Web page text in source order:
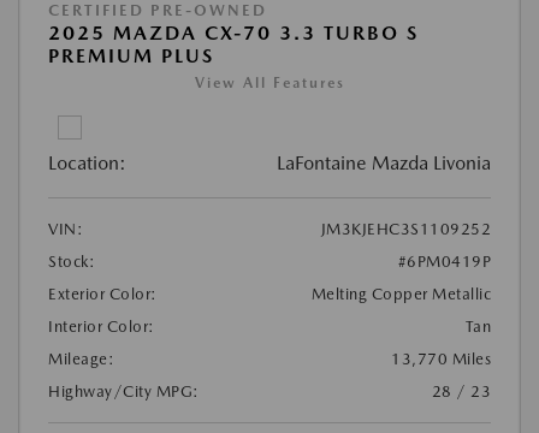
CERTIFIED PRE-OWNED
2025 MAZDA CX-70 3.3 TURBO S
PREMIUM PLUS
View All Features
Location: LaFontaine Mazda Livonia
VIN:
JM3KJEHC3S1109252
Stock:
#6PM0419P
Exterior Color:
Melting Copper Metallic
Interior Color:
Tan
Mileage:
13,770 Miles
Highway/City MPG:
28 / 23